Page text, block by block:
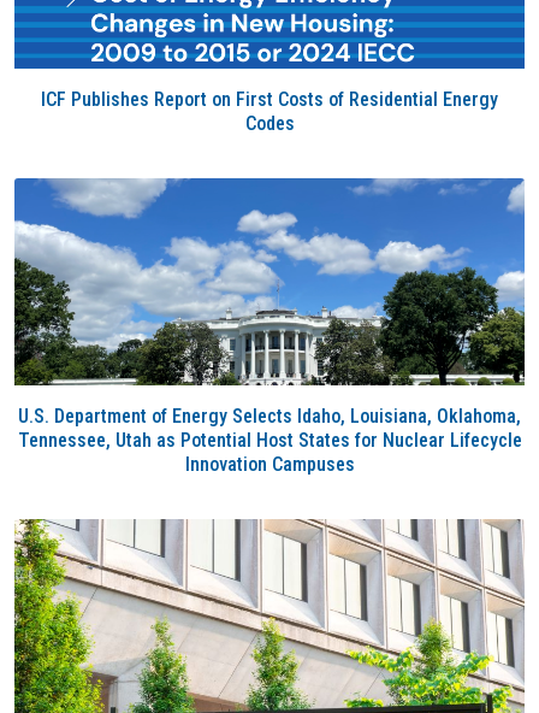
ICF Publishes Report on First Costs of Residential Energy
Codes
U.S. Department of Energy Selects Idaho, Louisiana, Oklahoma,
Tennessee, Utah as Potential Host States for Nuclear Lifecycle
Innovation Campuses